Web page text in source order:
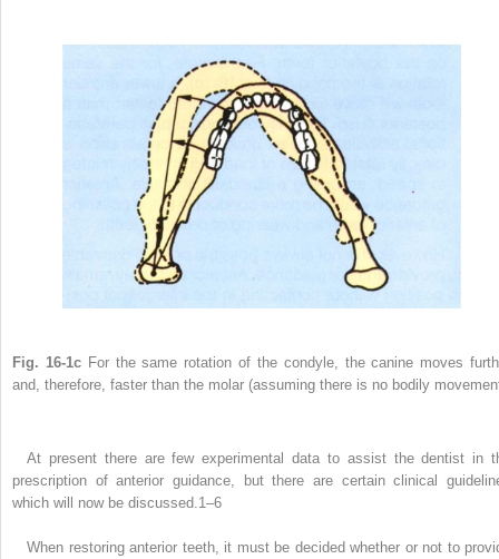
Fig. 16-1cFor the same rotation of the condyle, the canine moves
and, therefore, faster than the molar (assuming there is no bodily
At present there are few experimental data to assist the dentist in
prescription of anterior guidance, but there are certain clinical
which will now be discussed. 1–6
When restoring anterior teeth, it must be decided whether or not to